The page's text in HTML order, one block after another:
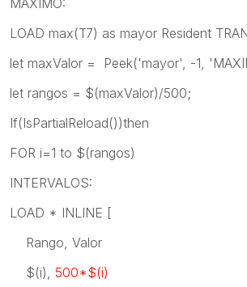
LOAD max(T7) as mayor Resident
let maxValor = Peek('mayor', -1,
let rangos = $(maxValor)/500;
If(IsPartialReload())then
FOR i=1 to $(rangos)
INTERVALOS:
LOAD * INLINE [
Rango, Valor
$(i), 500*$(i)